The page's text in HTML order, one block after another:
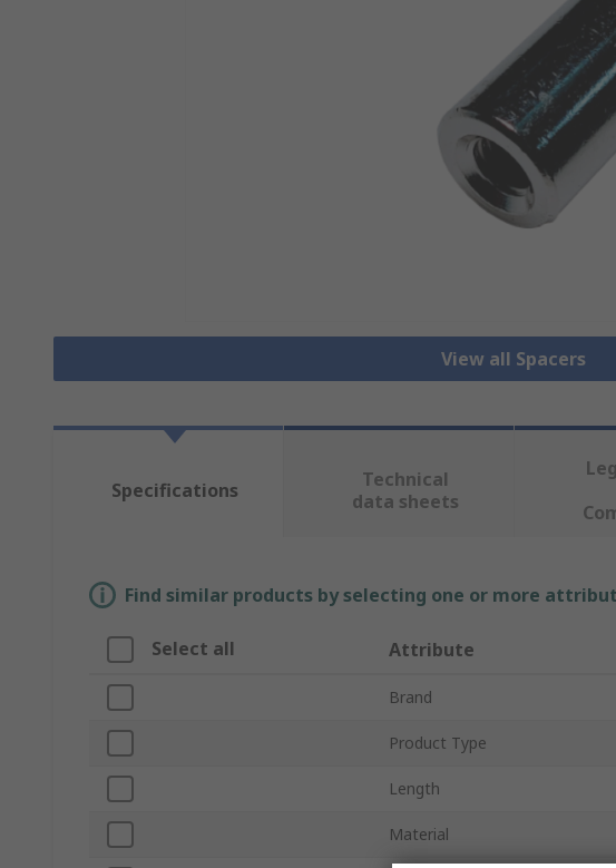
View all Spacers
Specifications
Technical
data sheets
Find similar products by selecting one or more
Select all Attribute
Brand
Product Type
Length
Material